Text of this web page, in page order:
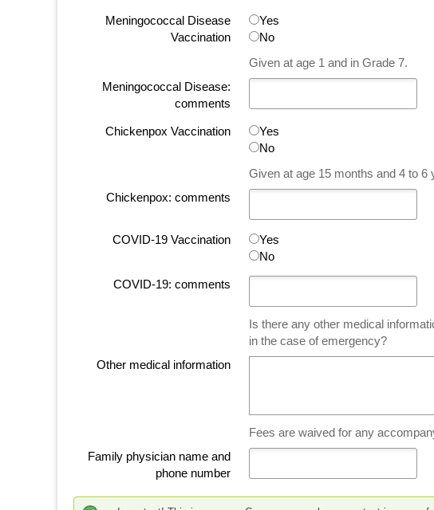
Meningococcal Disease
Vaccination
Yes
No
Given at age 1 and in Grade 7.
Meningococcal Disease:
comments
Chickenpox Vaccination
Yes
No
Given at age 15 months and 4 to 6
Chickenpox: comments
COVID-19 Vaccination
Yes
No
COVID-19: comments
Is there any other medical
in the case of emergency?
Other medical information
Fees are waived for any
Family physician name and
phone number